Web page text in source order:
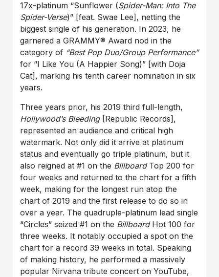
17x-platinum “Sunflower (Spider-Man: Into The
Spider-Verse)” [feat. Swae Lee], netting the
biggest single of his generation. In 2023, he
garnered a GRAMMY® Award nod in the
category of “Best Pop Duo/Group Performance”
for “I Like You (A Happier Song)” [with Doja
Cat], marking his tenth career nomination in six
years.
Three years prior, his 2019 third full-length,
Hollywood’s Bleeding [Republic Records],
represented an audience and critical high
watermark. Not only did it arrive at platinum
status and eventually go triple platinum, but it
also reigned at #1 on the Billboard Top 200 for
four weeks and returned to the chart for a fifth
week, making for the longest run atop the
chart of 2019 and the first release to do so in
over a year. The quadruple-platinum lead single
“Circles” seized #1 on the Billboard Hot 100 for
three weeks. It notably occupied a spot on the
chart for a record 39 weeks in total. Speaking
of making history, he performed a massively
popular Nirvana tribute concert on YouTube,